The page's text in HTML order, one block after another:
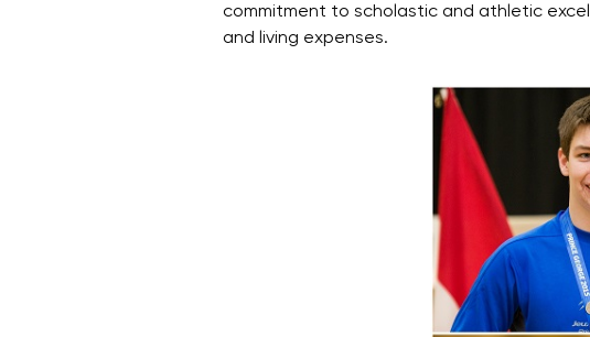
commitment to scholastic and athletic
and living expenses.